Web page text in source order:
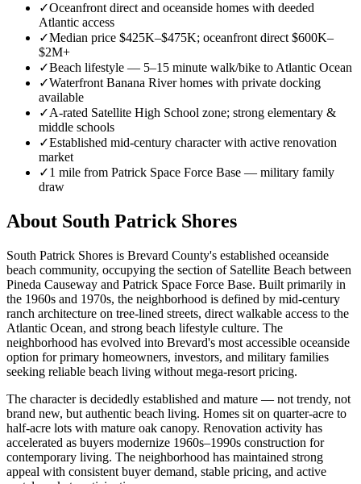
✓Oceanfront direct and oceanside homes with deeded
Atlantic access
✓Median price $425K–$475K; oceanfront direct $600K–
$2M+
✓Beach lifestyle — 5–15 minute walk/bike to Atlantic Ocean
✓Waterfront Banana River homes with private docking
available
✓A-rated Satellite High School zone; strong elementary &
middle schools
✓Established mid-century character with active renovation
market
✓1 mile from Patrick Space Force Base — military family
draw
About South Patrick Shores
South Patrick Shores is Brevard County's established oceanside
beach community, occupying the section of Satellite Beach between
Pineda Causeway and Patrick Space Force Base. Built primarily in
the 1960s and 1970s, the neighborhood is defined by mid-century
ranch architecture on tree-lined streets, direct walkable access to the
Atlantic Ocean, and strong beach lifestyle culture. The
neighborhood has evolved into Brevard's most accessible oceanside
option for primary homeowners, investors, and military families
seeking reliable beach living without mega-resort pricing.
The character is decidedly established and mature — not trendy, not
brand new, but authentic beach living. Homes sit on quarter-acre to
half-acre lots with mature oak canopy. Renovation activity has
accelerated as buyers modernize 1960s–1990s construction for
contemporary living. The neighborhood has maintained strong
appeal with consistent buyer demand, stable pricing, and active